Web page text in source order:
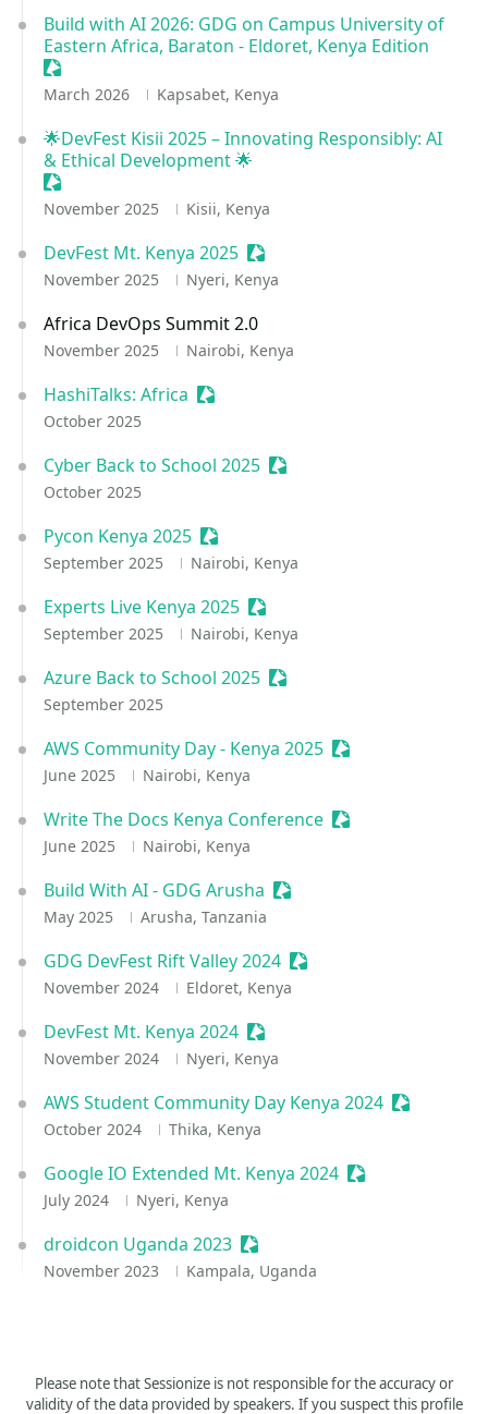
Build with AI 2026: GDG on Campus University of
Eastern Africa, Baraton - Eldoret, Kenya Edition
Sessionize Event
March 2026 Kapsabet, Kenya
🌟DevFest Kisii 2025 – Innovating Responsibly: AI
& Ethical Development 🌟
Sessionize Event
November 2025 Kisii, Kenya
DevFest Mt. Kenya 2025 Sessionize Event
November 2025 Nyeri, Kenya
Africa DevOps Summit 2.0
November 2025 Nairobi, Kenya
HashiTalks: Africa Sessionize Event
October 2025
Cyber Back to School 2025 Sessionize Event
October 2025
Pycon Kenya 2025 Sessionize Event
September 2025 Nairobi, Kenya
Experts Live Kenya 2025 Sessionize Event
September 2025 Nairobi, Kenya
Azure Back to School 2025 Sessionize Event
September 2025
AWS Community Day - Kenya 2025 Sessionize Event
June 2025 Nairobi, Kenya
Write The Docs Kenya Conference Sessionize Event
June 2025 Nairobi, Kenya
Build With AI - GDG Arusha Sessionize Event
May 2025 Arusha, Tanzania
GDG DevFest Rift Valley 2024 Sessionize Event
November 2024 Eldoret, Kenya
DevFest Mt. Kenya 2024 Sessionize Event
November 2024 Nyeri, Kenya
AWS Student Community Day Kenya 2024 Sessionize
October 2024 Thika, Kenya
Google IO Extended Mt. Kenya 2024 Sessionize Event
July 2024 Nyeri, Kenya
droidcon Uganda 2023 Sessionize Event
November 2023 Kampala, Uganda
Please note that Sessionize is not responsible for the accuracy or
validity of the data provided by speakers. If you suspect this profile